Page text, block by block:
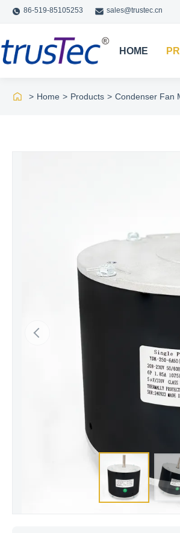
86-519-85105253 sales@trustec.cn
HOME
> Home > Products > Condenser Fan